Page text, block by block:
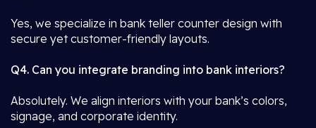
Yes, we specialize in bank teller counter design with
secure yet customer-friendly layouts.
Q4. Can you integrate branding into bank interiors?
Absolutely. We align interiors with your bank’s colors,
signage, and corporate identity.